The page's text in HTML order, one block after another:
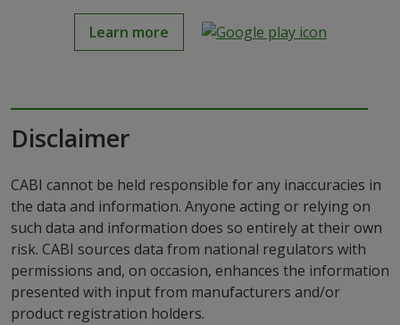
Learn more
Disclaimer
CABI cannot be held responsible for any inaccuracies in
the data and information. Anyone acting or relying on
such data and information does so entirely at their own
risk. CABI sources data from national regulators with
permissions and, on occasion, enhances the information
presented with input from manufacturers and/or
product registration holders.